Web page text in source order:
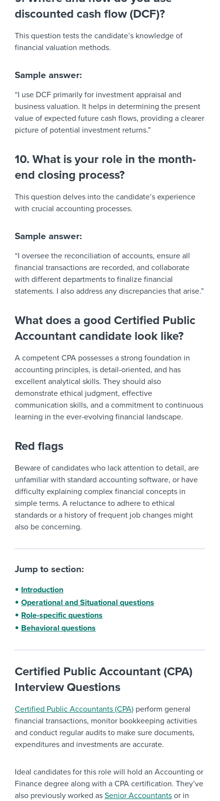
discounted cash flow (DCF)?
This question tests the candidate’s knowledge of
financial valuation methods.
Sample answer:
“I use DCF primarily for investment appraisal and
business valuation. It helps in determining the present
value of expected future cash flows, providing a clearer
picture of potential investment returns.”
10. What is your role in the month-
end closing process?
This question delves into the candidate’s experience
with crucial accounting processes.
Sample answer:
“I oversee the reconciliation of accounts, ensure all
financial transactions are recorded, and collaborate
with different departments to finalize financial
statements. I also address any discrepancies that arise.”
What does a good Certified Public
Accountant candidate look like?
A competent CPA possesses a strong foundation in
accounting principles, is detail-oriented, and has
excellent analytical skills. They should also
demonstrate ethical judgment, effective
communication skills, and a commitment to continuous
learning in the ever-evolving financial landscape.
Red flags
Beware of candidates who lack attention to detail, are
unfamiliar with standard accounting software, or have
difficulty explaining complex financial concepts in
simple terms. A reluctance to adhere to ethical
standards or a history of frequent job changes might
also be concerning.
Jump to section:
Introduction
Operational and Situational questions
Role-specific questions
Behavioral questions
Certified Public Accountant (CPA)
Interview Questions
Certified Public Accountants (CPA) perform general
financial transactions, monitor bookkeeping activities
and conduct regular audits to make sure documents,
expenditures and investments are accurate.
Ideal candidates for this role will hold an Accounting or
Finance degree along with a CPA certification. They’ve
also previously worked as Senior Accountants or in